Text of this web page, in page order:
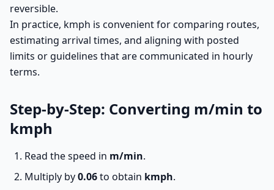
reversible.
In practice, kmph is convenient for comparing routes,
estimating arrival times, and aligning with posted
limits or guidelines that are communicated in hourly
terms.
Step-by-Step: Converting m/min to
kmph
Read the speed in m/min.
Multiply by0.06to obtain kmph.